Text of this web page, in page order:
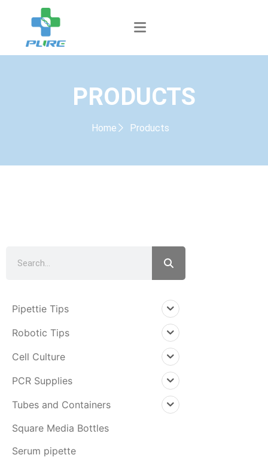
PRODUCTS
Home Products
Pipettie Tips
Robotic Tips
Cell Culture
PCR Supplies
Tubes and Containers
Square Media Bottles
Serum pipette